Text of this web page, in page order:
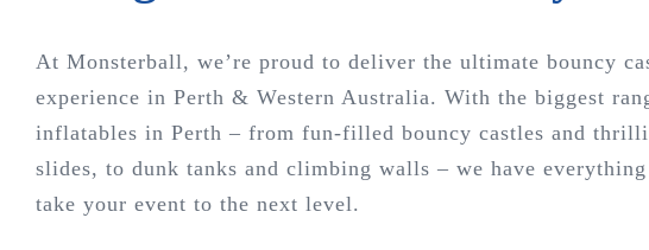
At Monsterball, we’re proud to deliver the ultimate bouncy
experience in Perth & Western Australia. With the biggest
inflatables in Perth – from fun-filled bouncy castles and
slides, to dunk tanks and climbing walls – we have
take your event to the next level.